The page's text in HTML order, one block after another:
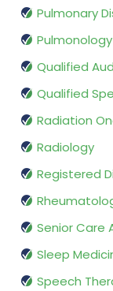
Pulmonary
Pulmonology
Qualified
Qualified
Radiation
Radiology
Registered
Senior Care
Sleep
Speech